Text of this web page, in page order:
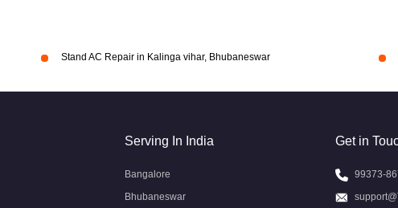
Stand AC Repair in Kalinga vihar, Bhubaneswar
Serving In India
Bangalore
Bhubaneswar
Get in
99373-